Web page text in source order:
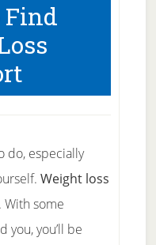
Find
do, especially
Weight loss
some
you’ll be